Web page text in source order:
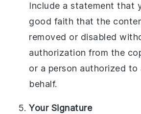
Include a statement that
good faith that the
removed or disabled
authorization from the
or a person authorized
behalf.
Your Signature